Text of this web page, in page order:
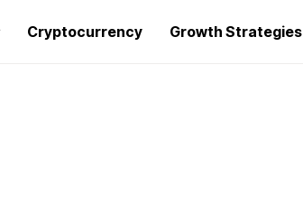
Cryptocurrency Growth Strategies